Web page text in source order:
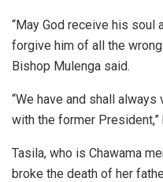
“May God receive his
forgive him of all the
Bishop Mulenga said.
“We have and shall
with the former President,”
Tasila, who is Chawama
broke the death of her